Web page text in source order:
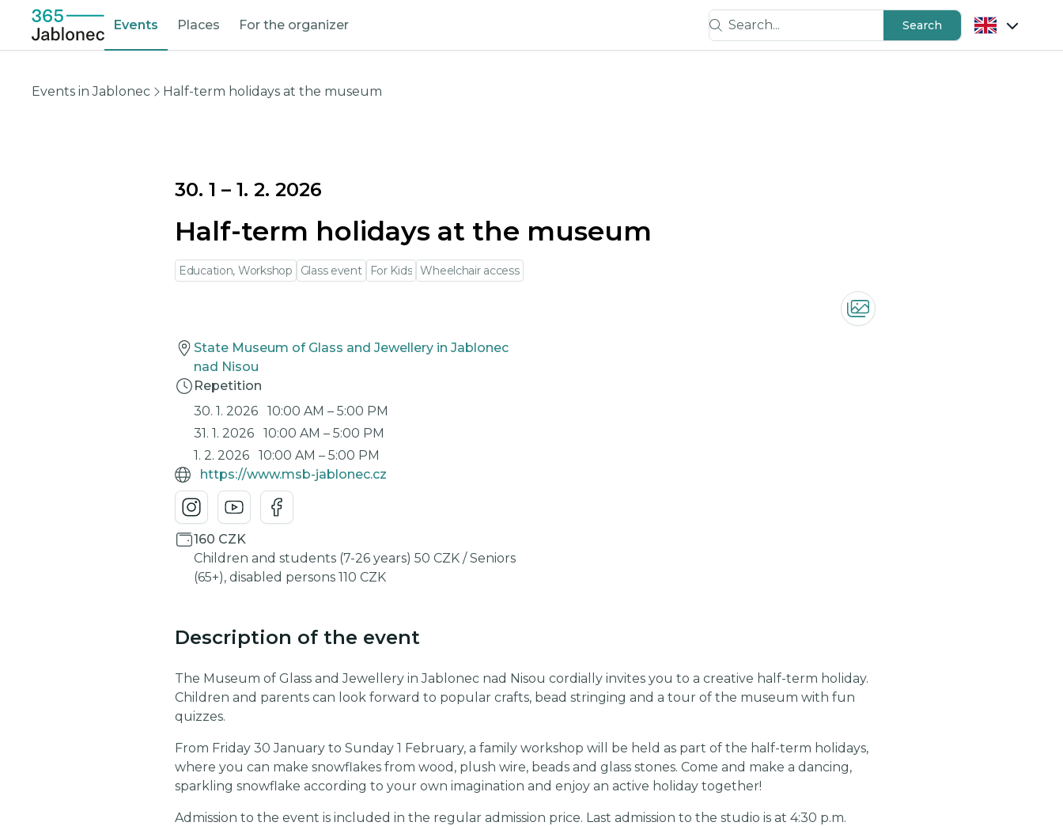
Events Places For the organizer
Search...
Search
Events in Jablonec Half-term holidays at the museum
30. 1 – 1. 2. 2026
Half-term holidays at the museum
Education, Workshop Glass event For Kids Wheelchair access
State Museum of Glass and Jewellery in Jablonec
nad Nisou
Repetition
30. 1. 2026
10:00 AM – 5:00 PM
31. 1. 2026
10:00 AM – 5:00 PM
1. 2. 2026
10:00 AM – 5:00 PM
https://www.msb-jablonec.cz
160 CZK
Children and students (7-26 years) 50 CZK / Seniors
(65+), disabled persons 110 CZK
Description of the event
The Museum of Glass and Jewellery in Jablonec nad Nisou cordially invites you to a creative half-term holiday.
Children and parents can look forward to popular crafts, bead stringing and a tour of the museum with fun
quizzes.
From Friday 30 January to Sunday 1 February, a family workshop will be held as part of the half-term holidays,
where you can make snowflakes from wood, plush wire, beads and glass stones. Come and make a dancing,
sparkling snowflake according to your own imagination and enjoy an active holiday together!
Admission to the event is included in the regular admission price. Last admission to the studio is at 4:30 p.m.